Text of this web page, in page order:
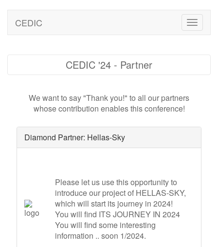
Toggle
CEDIC
CEDIC '24 - Partner
We want to say "Thank you!" to all our partners
whose contribution enables this conference!
Diamond Partner: Hellas-Sky
Please let us use this opportunity to
introduce our project of HELLAS-SKY,
which will start its journey in 2024!
You will find ITS JOURNEY IN 2024
You will find some interesting
information .. soon 1/2024.